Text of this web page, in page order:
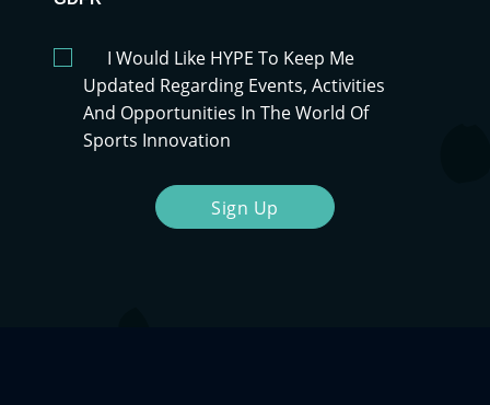
I Would Like HYPE To Keep Me
Updated Regarding Events, Activities
And Opportunities In The World Of
Sports Innovation
Sign Up